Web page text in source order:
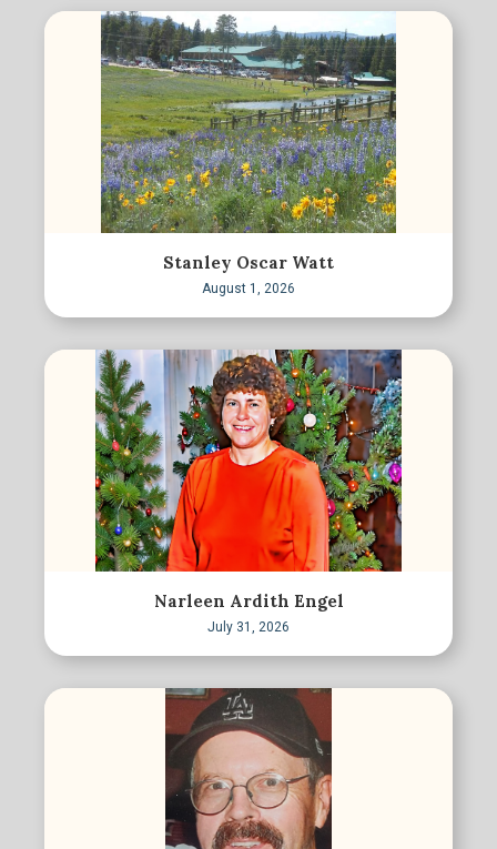
Stanley Oscar Watt
August 1, 2026
Narleen Ardith Engel
July 31, 2026